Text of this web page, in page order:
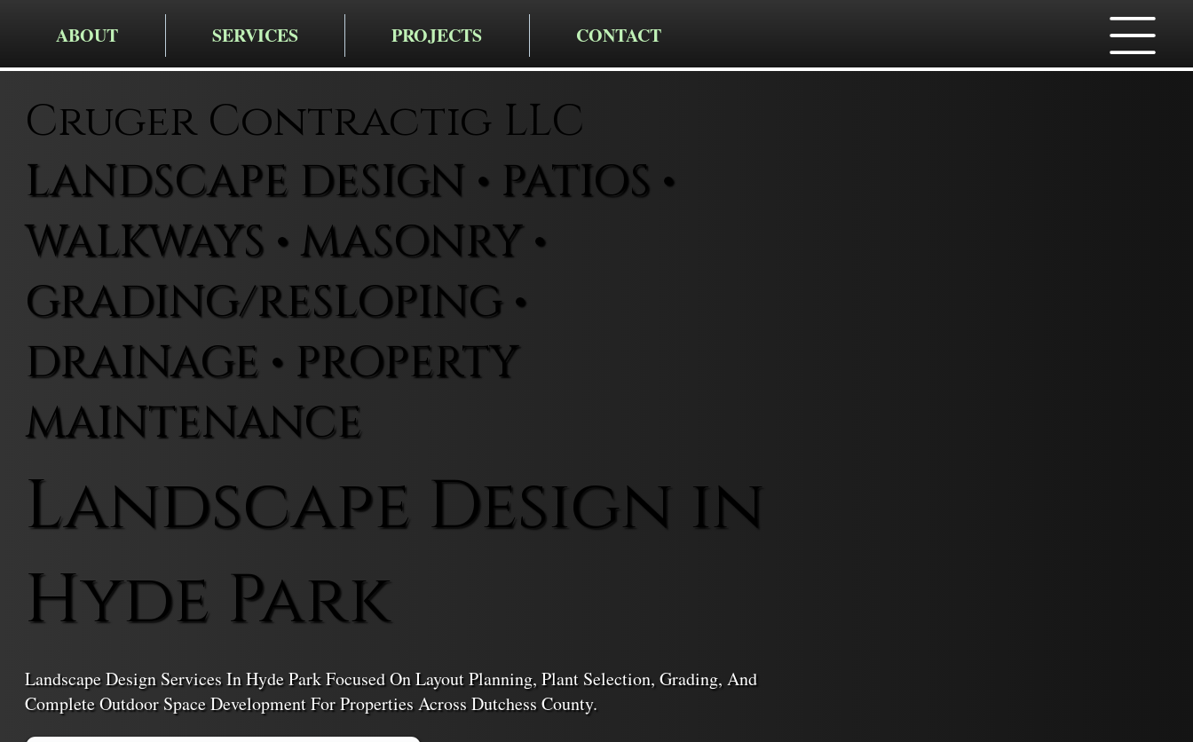
ABOUT SERVICES PROJECTS CONTACT
Cruger Contractig LLC
LANDSCAPE DESIGN • PATIOS •
WALKWAYS • MASONRY •
GRADING/RESLOPING •
DRAINAGE • PROPERTY
MAINTENANCE
Landscape Design in
Hyde Park
Landscape Design Services In Hyde Park Focused On Layout Planning, Plant Selection, Grading, And
Complete Outdoor Space Development For Properties Across Dutchess County.